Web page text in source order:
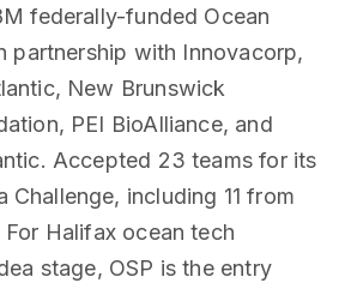
federally-funded Ocean
partnership with Innovacorp,
New Brunswick
PEI BioAlliance, and
Accepted 23 teams for its
Challenge, including 11 from
Halifax ocean tech
stage, OSP is the entry